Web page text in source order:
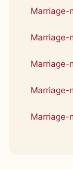
Marriage-
Marriage-
Marriage-
Marriage-
Marriage-